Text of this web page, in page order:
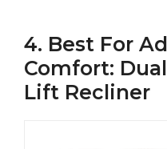
4. Best For
Comfort:
Lift Recliner